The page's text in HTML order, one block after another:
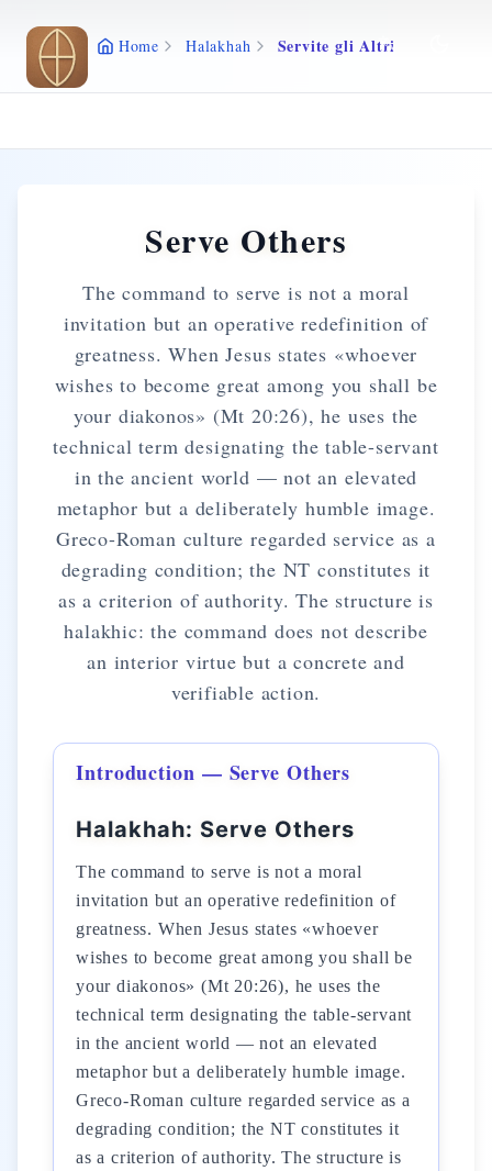
Skip to main content
Home Halakhah Servite gli Altri
Serve Others
The command to serve is not a moral
invitation but an operative redefinition of
greatness. When Jesus states «whoever
wishes to become great among you shall be
your diakonos» (Mt 20:26), he uses the
technical term designating the table-servant
in the ancient world — not an elevated
metaphor but a deliberately humble image.
Greco-Roman culture regarded service as a
degrading condition; the NT constitutes it
as a criterion of authority. The structure is
halakhic: the command does not describe
an interior virtue but a concrete and
verifiable action.
Introduction — Serve Others
Halakhah: Serve Others
The command to serve is not a moral
invitation but an operative redefinition of
greatness. When Jesus states «whoever
wishes to become great among you shall be
your diakonos» (Mt 20:26), he uses the
technical term designating the table-servant
in the ancient world — not an elevated
metaphor but a deliberately humble image.
Greco-Roman culture regarded service as a
degrading condition; the NT constitutes it
as a criterion of authority. The structure is